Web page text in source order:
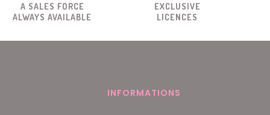
A SALES FORCE
ALWAYS AVAILABLE
EXCLUSIVE
LICENCES
INFORMATIONS